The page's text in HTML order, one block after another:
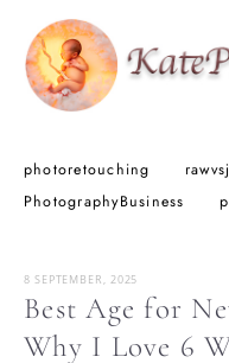
photoretouching
PhotographyBusiness
Best Age for
Why I Love 6
8 SEPTEMBER, 2025